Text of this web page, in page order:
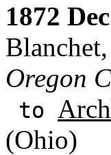
1872
Oregon
to
(Ohio)